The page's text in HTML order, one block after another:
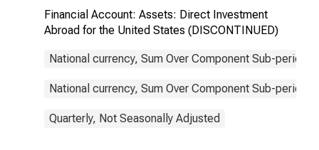
Financial Account: Assets: Direct Investment
Abroad for the United States (DISCONTINUED)
National currency, Sum Over Component Sub-
National currency, Sum Over Component Sub-
Quarterly, Not Seasonally Adjusted